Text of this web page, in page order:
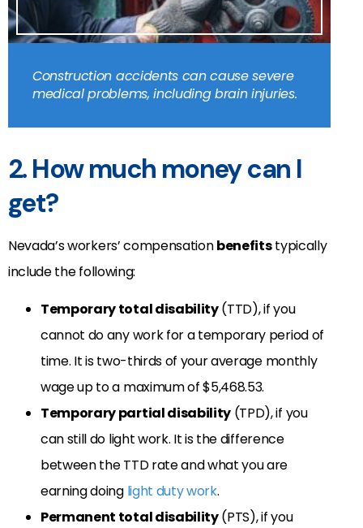
Construction accidents can cause severe
medical problems, including brain injuries.
2. How much money can I
get?
Nevada’s workers’ compensationbenefitstypically
include the following:
Temporary total disability(TTD), if you
cannot do any work for a temporary period of
time. It is two-thirds of your average monthly
wage up to a maximum of $5,468.53.
Temporary partial disability (TPD), if you
can still do light work. It is the difference
between the TTD rate and what you are
earning doing light duty work.
Permanent total disability(PTS), if you